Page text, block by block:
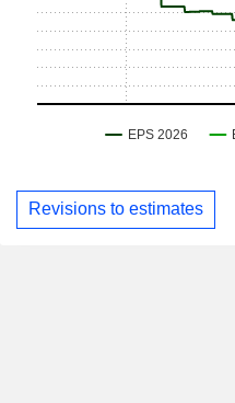
Revisions to estimates